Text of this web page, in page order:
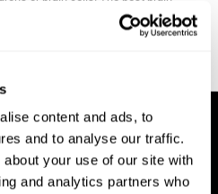
content and ads, to
and to analyse our traffic.
your use of our site with
and analytics partners who
will offer you personalized
nor too stressful, but actually